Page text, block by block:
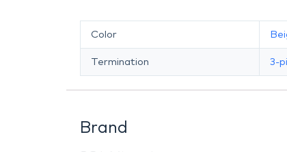
Color
Termination 3-
Brand